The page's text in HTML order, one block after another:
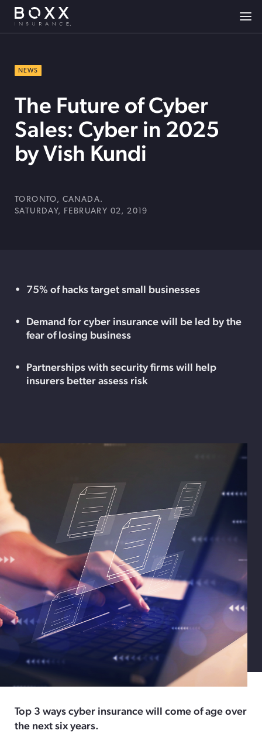
NEWS
The Future of Cyber
Sales: Cyber in 2025
by Vish Kundi
TORONTO, CANADA.
SATURDAY, FEBRUARY 02, 2019
75% of hacks target small businesses
Demand for cyber insurance will be led by the
fear of losing business
Partnerships with security firms will help
insurers better assess risk
Top 3 ways cyber insurance will come of age over
the next six years.